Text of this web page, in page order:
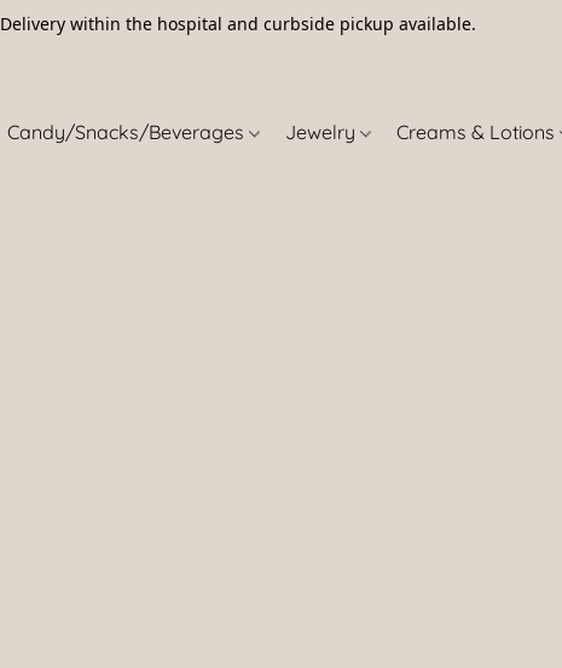
Delivery within the hospital and curbside pickup available.
Candy/Snacks/Beverages Jewelry Creams & Lotions